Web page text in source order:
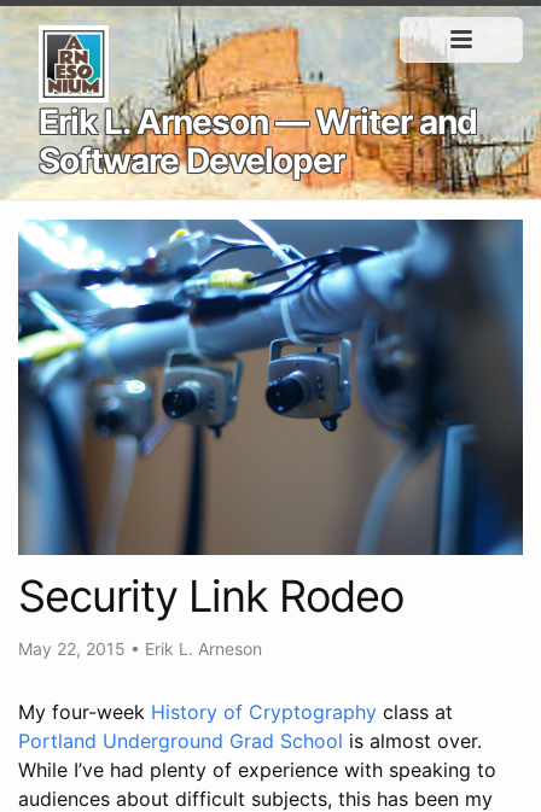
Erik L. Arneson — Writer and
Software Developer
Security Link Rodeo
May 22, 2015 • Erik L. Arneson
My four-week History of Cryptography class at
Portland Underground Grad School is almost over.
While I’ve had plenty of experience with speaking to
audiences about difficult subjects, this has been my